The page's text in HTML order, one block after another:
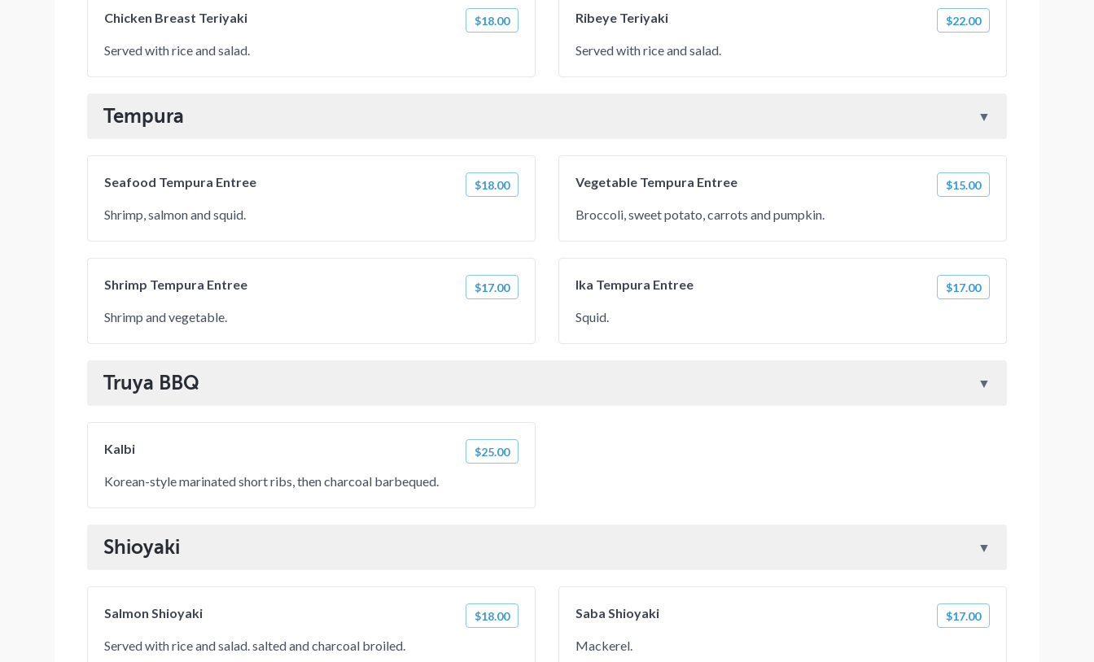
Chicken Breast Teriyaki $18.00
Served with rice and salad.
Ribeye Teriyaki $22.00
Served with rice and salad.
Tempura
Seafood Tempura Entree $18.00
Shrimp, salmon and squid.
Vegetable Tempura Entree $15.00
Broccoli, sweet potato, carrots and pumpkin.
Shrimp Tempura Entree $17.00
Shrimp and vegetable.
Ika Tempura Entree $17.00
Squid.
Truya BBQ
Kalbi $25.00
Korean-style marinated short ribs, then charcoal barbequed.
Shioyaki
Salmon Shioyaki $18.00
Served with rice and salad. salted and charcoal broiled.
Saba Shioyaki $17.00
Mackerel.